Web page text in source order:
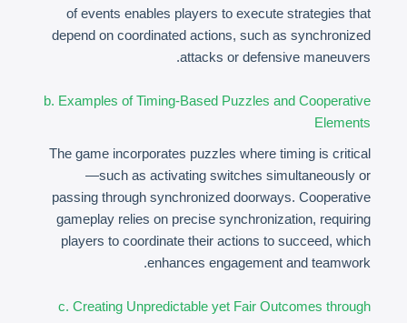
of events enables players to execute strategies that
depend on coordinated actions, such as synchronized
attacks or defensive maneuvers.
b. Examples of Timing-Based Puzzles and Cooperative
Elements
The game incorporates puzzles where timing is critical
—such as activating switches simultaneously or
passing through synchronized doorways. Cooperative
gameplay relies on precise synchronization, requiring
players to coordinate their actions to succeed, which
enhances engagement and teamwork.
c. Creating Unpredictable yet Fair Outcomes through